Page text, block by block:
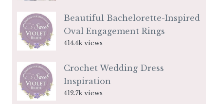
Beautiful Bachelorette-Inspired
Oval Engagement Rings
414.4k views
Crochet Wedding Dress
Inspiration
412.7k views